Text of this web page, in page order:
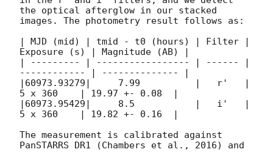
the optical afterglow in our stacked
images. The photometry result follows as:
| MJD (mid) | tmid - t0 (hours) | Filter |
Exposure (s) | Magnitude (AB) |
| --------- | ----------------- | ------ |
------------ | -------------- |
|60973.93279|     7.99          |   r'   |
5 x 360    | 19.97 +- 0.08  |
|60973.95429|     8.5           |   i'   |
5 x 360    | 19.82 +- 0.16  |
The measurement is calibrated against
PanSTARRS DR1 (Chambers et al., 2016) and